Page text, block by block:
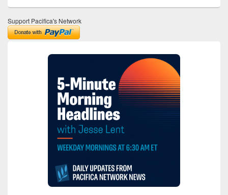
Support Pacifica's Network